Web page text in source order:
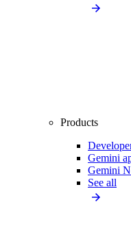
Products
Gemini
Gemini
See all